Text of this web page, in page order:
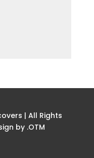
| All Rights
by .OTM